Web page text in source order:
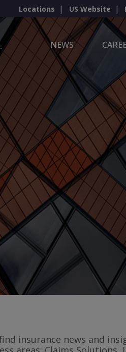
Locations US Website
NEWS
insurance news and